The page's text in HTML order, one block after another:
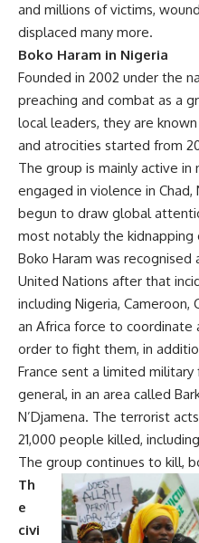
and millions of victims,
displaced many more.
Boko Haram in Nigeria
Founded in 2002 under the
preaching and combat as a
local leaders, they are
and atrocities started from
The group is mainly active
engaged in violence in Chad,
begun to draw global
most notably the kidnapping
Boko Haram was
United Nations after that
including Nigeria, Cameroon,
an Africa force to coordinate
order to fight them, in
France sent a limited
general, in an area called
N’Djamena. The terrorist
21,000 people killed,
The group continues to kill,
Th
e
civi